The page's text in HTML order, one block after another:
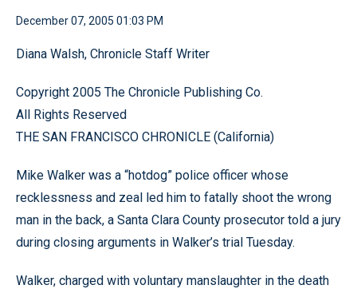
December 07, 2005 01:03 PM
Diana Walsh, Chronicle Staff Writer
Copyright 2005 The Chronicle Publishing Co.
All Rights Reserved
THE SAN FRANCISCO CHRONICLE (California)
Mike Walker was a “hotdog” police officer whose
recklessness and zeal led him to fatally shoot the wrong
man in the back, a Santa Clara County prosecutor told a jury
during closing arguments in Walker’s trial Tuesday.
Walker, charged with voluntary manslaughter in the death